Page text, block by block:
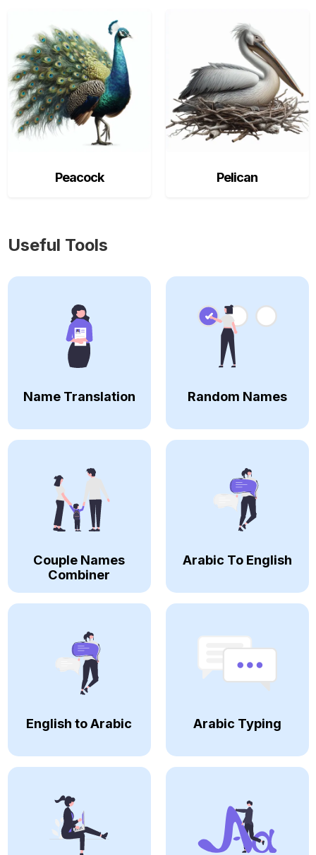
Peacock Pelican
Useful Tools
Name Translation Random Names
Couple Names
Combiner
Arabic To English
English to Arabic Arabic Typing